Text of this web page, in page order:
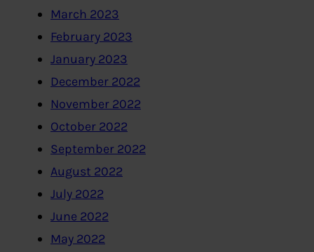
March 2023
February 2023
January 2023
December 2022
November 2022
October 2022
September 2022
August 2022
July 2022
June 2022
May 2022